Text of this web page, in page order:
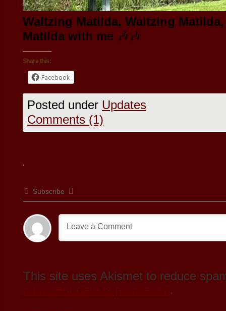
Waltzing Matilda, Waltzing
Matilda with me 🎶🎶
Share this:
Facebook
Posted under Updates
Comments (1)
Subscribe
This site uses Akismet to reduce
.